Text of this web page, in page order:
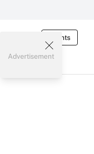
Events
Advertisement